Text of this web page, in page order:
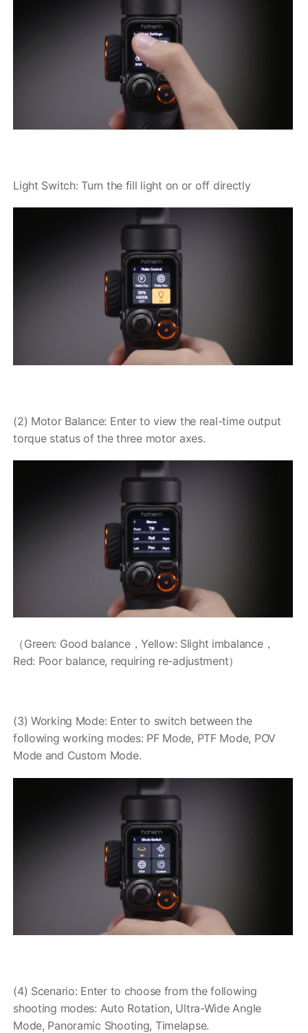
Light Switch: Turn the fill light on or off directly
(2) Motor Balance: Enter to view the real-time output
torque status of the three motor axes.
（Green: Good balance，Yellow: Slight imbalance，
Red: Poor balance, requiring re-adjustment）
(3) Working Mode: Enter to switch between the
following working modes: PF Mode, PTF Mode, POV
Mode and Custom Mode.
(4) Scenario: Enter to choose from the following
shooting modes: Auto Rotation, Ultra-Wide Angle
Mode, Panoramic Shooting, Timelapse.